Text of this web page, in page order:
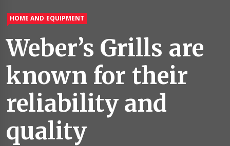
HOME AND EQUIPMENT
Weber’s Grills are
known for their
reliability and
quality